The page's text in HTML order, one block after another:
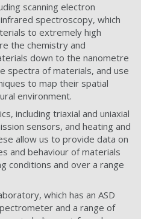
scanning electron
spectroscopy, which
to extremely high
the chemistry and
down to the nanometre
spectra of materials, and use
to map their spatial
environment.
including triaxial and uniaxial
sensors, and heating and
allow us to provide data on
and behaviour of materials
conditions and over a range
which has an ASD
and a range of